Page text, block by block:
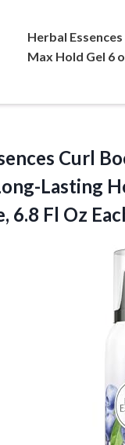
Herbal
Max Hold Gel 6
Curl
Lasting
6.8 Fl Oz